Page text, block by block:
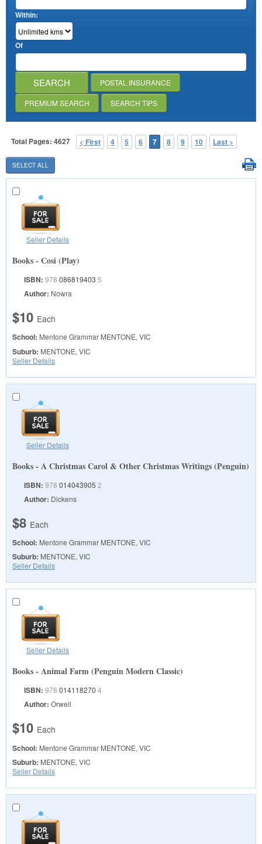
Within:
Of
POSTAL INSURANCE
PREMIUM SEARCH SEARCH TIPS
Total Pages: 4627 < First 4 5 6 7 8 9 10 Last >
Seller Details
Books - Cosi (Play)
ISBN: 978 086819403 5
Author: Nowra
$10 Each
School: Mentone Grammar MENTONE, VIC
Suburb: MENTONE, VIC
Seller Details
Seller Details
Books - A Christmas Carol & Other Christmas Writings (Penguin)
ISBN: 978 014043905 2
Author: Dickens
$8 Each
School: Mentone Grammar MENTONE, VIC
Suburb: MENTONE, VIC
Seller Details
Seller Details
Books - Animal Farm (Penguin Modern Classic)
ISBN: 978 014118270 4
Author: Orwell
$10 Each
School: Mentone Grammar MENTONE, VIC
Suburb: MENTONE, VIC
Seller Details